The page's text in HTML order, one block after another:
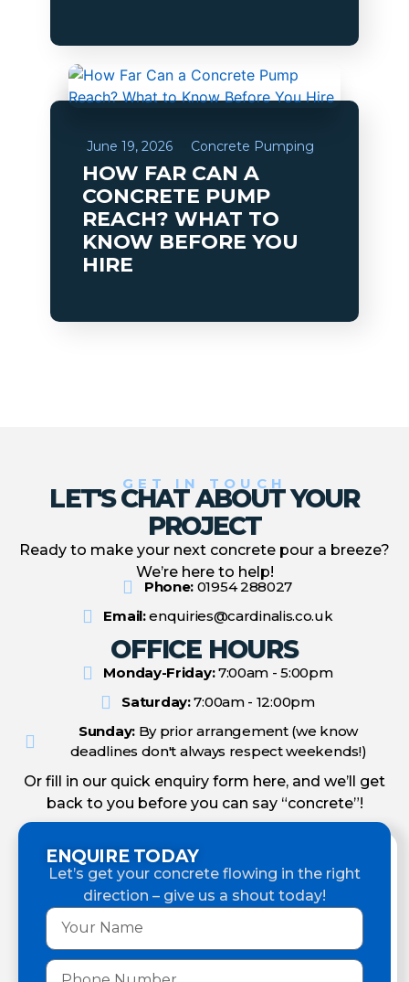
June 19, 2026 Concrete Pumping
HOW FAR CAN A
CONCRETE PUMP
REACH? WHAT TO
KNOW BEFORE YOU
HIRE
GET IN TOUCH
LET'S CHAT ABOUT YOUR
PROJECT
Ready to make your next concrete pour a breeze?
We’re here to help!
Phone: 01954 288027
Email:enquiries@cardinalis.co.uk
OFFICE HOURS
Monday-Friday:7:00am - 5:00pm
Saturday:7:00am - 12:00pm
Sunday:By prior arrangement (we know
deadlines don't always respect weekends!)
Or fill in our quick enquiry form here, and we’ll get
back to you before you can say “concrete”!
ENQUIRE TODAY
Let’s get your concrete flowing in the right
direction – give us a shout today!